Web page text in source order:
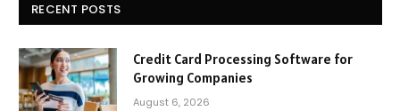
RECENT POSTS
Credit Card Processing Software for
Growing Companies
August 6, 2026